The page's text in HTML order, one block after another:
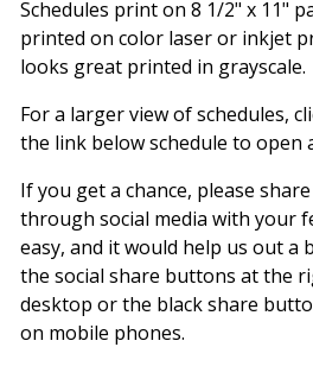
Schedules print on 8 1/2" x 11"
printed on color laser or inkjet
looks great printed in grayscale.
For a larger view of schedules,
the link below schedule to open
If you get a chance, please
through social media with your
easy, and it would help us out a
the social share buttons at the
desktop or the black share
on mobile phones.